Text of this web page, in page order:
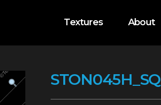
Textures About
STON045H_SQ